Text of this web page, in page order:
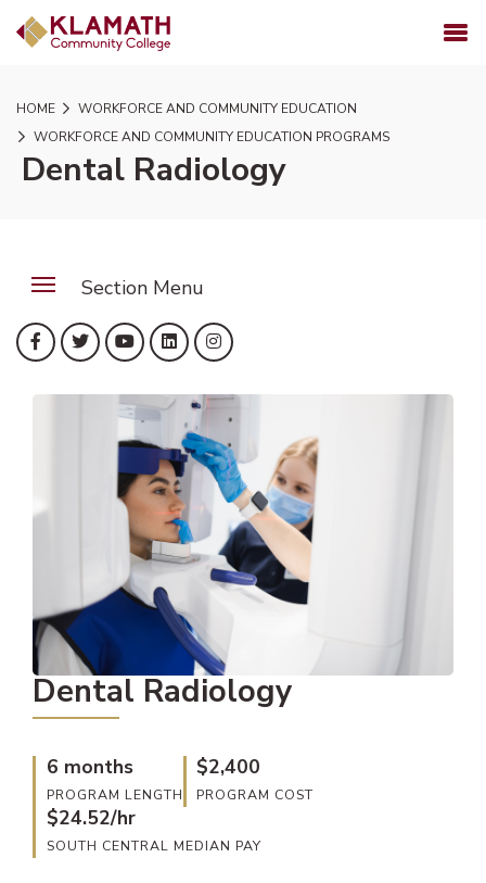
SKIP TO PAGE CONTENT
MENU
HOME
WORKFORCE AND COMMUNITY EDUCATION
WORKFORCE AND COMMUNITY EDUCATION PROGRAMS
Dental Radiology
Section Menu
Facebook
(opens in new tab)
Twitter
(opens in new tab)
YouTube
(opens in new tab)
LinkedIn
(opens in new tab)
Instagram
(opens in new tab)
Dental Radiology
6 months
PROGRAM LENGTH
$2,400
PROGRAM COST
$24.52/hr
SOUTH CENTRAL MEDIAN PAY